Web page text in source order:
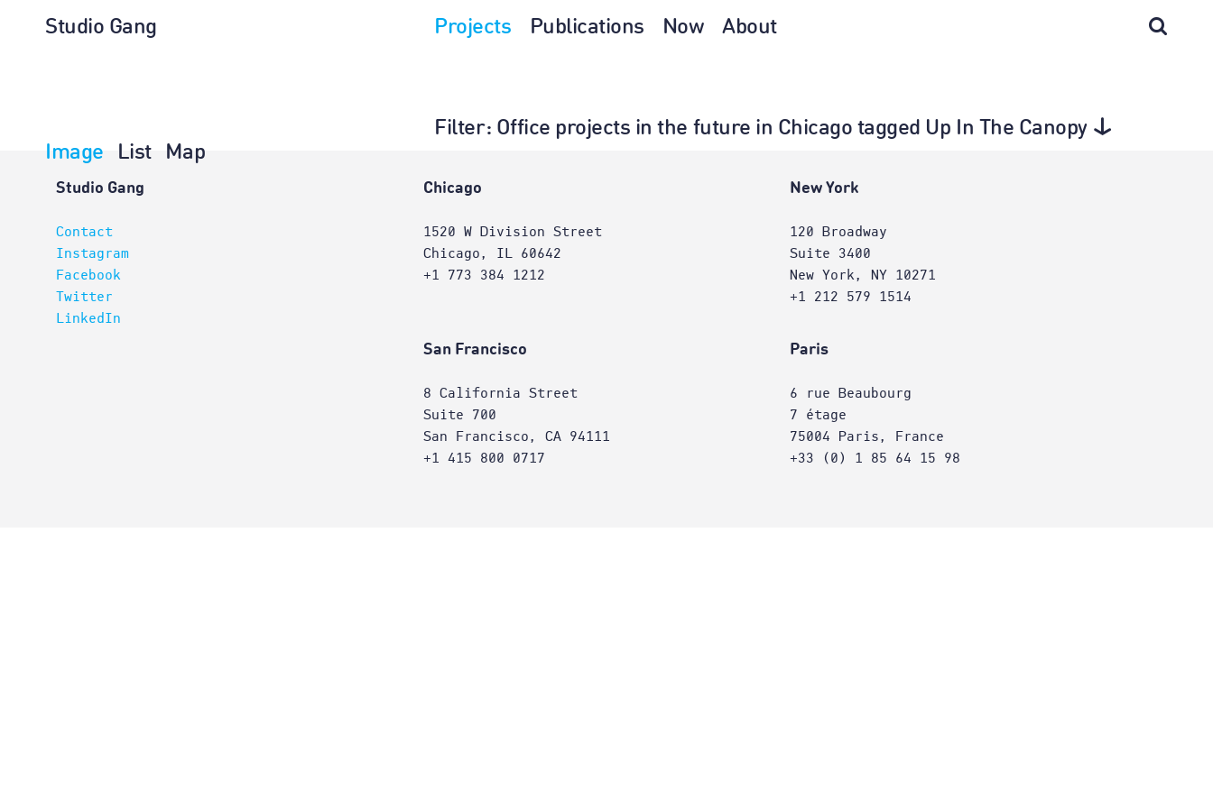
Projects Publications Now About
Studio Gang
Filter: Office projects in the future in Chicago tagged Up In The Canopy
Image
List Map
Architecture
Studio Gang
Contact
Instagram
Facebook
Twitter
LinkedIn
Chicago
1520 W Division Street
Chicago, IL 60642
+1 773 384 1212
New York
120 Broadway
Suite 3400
New York, NY 10271
+1 212 579 1514
San Francisco
8 California Street
Suite 700
San Francisco, CA 94111
+1 415 800 0717
Paris
6 rue Beaubourg
7 étage
75004 Paris, France
+33 (0) 1 85 64 15 98